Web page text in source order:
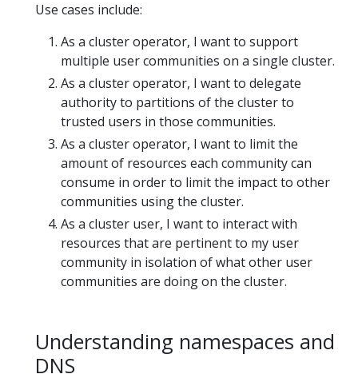
Use cases include:
As a cluster operator, I want to support
multiple user communities on a single cluster.
As a cluster operator, I want to delegate
authority to partitions of the cluster to
trusted users in those communities.
As a cluster operator, I want to limit the
amount of resources each community can
consume in order to limit the impact to other
communities using the cluster.
As a cluster user, I want to interact with
resources that are pertinent to my user
community in isolation of what other user
communities are doing on the cluster.
Understanding namespaces and
DNS